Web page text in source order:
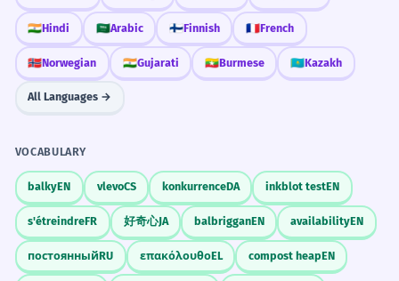
🇮🇳Hindi 🇸🇦Arabic 🇫🇮Finnish 🇫🇷French
🇳🇴Norwegian 🇮🇳Gujarati 🇲🇲Burmese 🇰🇿Kazakh
All Languages →
VOCABULARY
balkyEN vlevoCS konkurrenceDA inkblot testEN
s'étreindreFR 好奇心JA balbrigganEN availabilityEN
постоянныйRU επακόλουθοEL compost heapEN